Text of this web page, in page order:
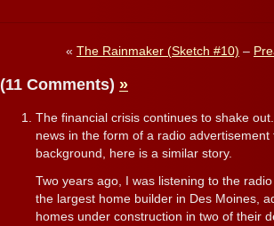
« The Rainmaker (Sketch #10) –
(11 Comments) »
The financial crisis continues to shake
news in the form of a radio
background, here is a similar story.
Two years ago, I was listening to the
the largest home builder in Des Moines,
homes under construction in two of their